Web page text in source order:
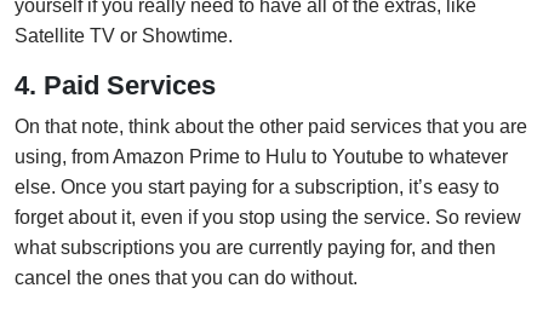
yourself if you really need to have all of the extras, like
Satellite TV or Showtime.
4. Paid Services
On that note, think about the other paid services that you are
using, from Amazon Prime to Hulu to Youtube to whatever
else. Once you start paying for a subscription, it’s easy to
forget about it, even if you stop using the service. So review
what subscriptions you are currently paying for, and then
cancel the ones that you can do without.